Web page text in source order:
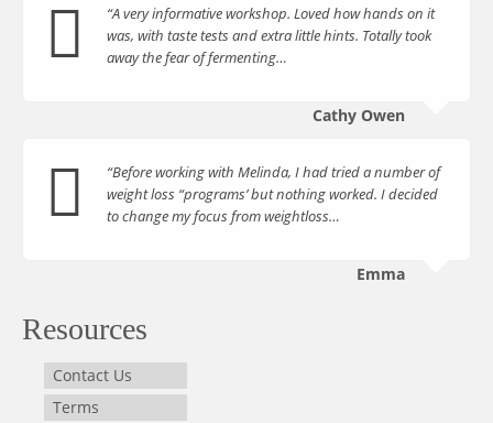
“A very informative workshop. Loved how hands on it
was, with taste tests and extra little hints. Totally took
away the fear of fermenting…
Cathy Owen
“Before working with Melinda, I had tried a number of
weight loss “programs’ but nothing worked. I decided
to change my focus from weightloss…
Emma
Resources
Contact Us
Terms